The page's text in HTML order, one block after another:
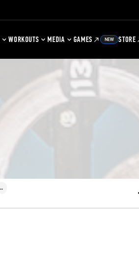
WORKOUTS MEDIA GAMES NEW STORE